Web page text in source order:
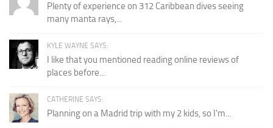
Plenty of experience on 312 Caribbean dives seeing
many manta rays,...
KYLE WAYNE SAYS:
I like that you mentioned reading online reviews of
places before...
CATHERINE SAYS:
Planning on a Madrid trip with my 2 kids, so I'm...